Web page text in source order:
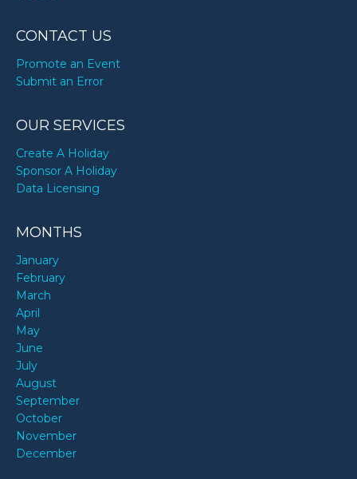
CONTACT US
Promote an Event
Submit an Error
OUR SERVICES
Create A Holiday
Sponsor A Holiday
Data Licensing
MONTHS
January
February
March
April
May
June
July
August
September
October
November
December